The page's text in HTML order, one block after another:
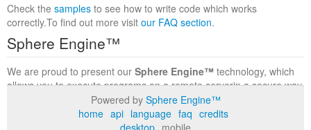
Check the samples to see how to write code which works
correctly.To find out more visit our FAQ section.
Sphere Engine™
We are proud to present our Sphere Engine™ technology, which
allows you to execute programs on a remote serverin a secure way
within a complete runtime environment. Visit the
to find out more.
Powered by Sphere Engine™
home api language faq credits
desktop mobile